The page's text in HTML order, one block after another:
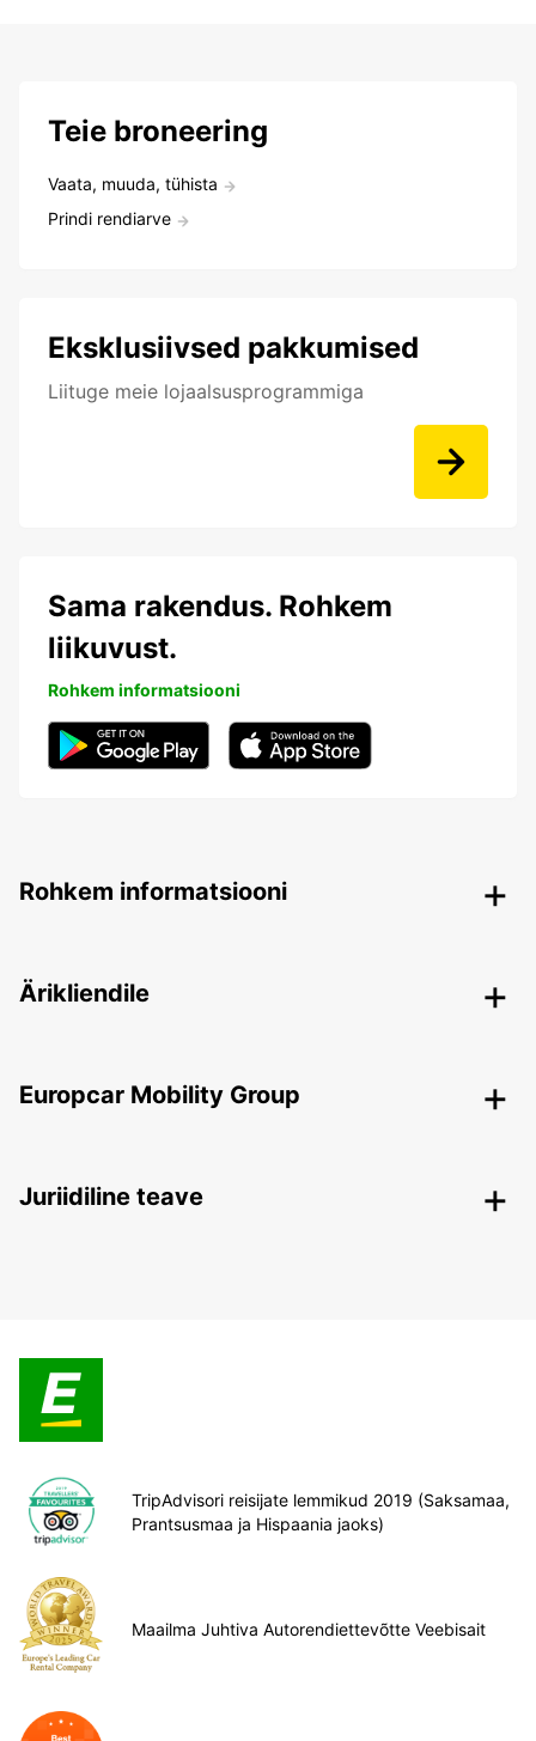
Teie broneering
Vaata, muuda, tühista
Prindi rendiarve
Eksklusiivsed pakkumised
Liituge meie lojaalsusprogrammiga
Sama rakendus. Rohkem
liikuvust.
Rohkem informatsiooni
Rohkem informatsiooni
Ärikliendile
Europcar Mobility Group
Juriidiline teave
TripAdvisori reisijate lemmikud 2019 (Saksamaa,
Prantsusmaa ja Hispaania jaoks)
Maailma Juhtiva Autorendiettevõtte Veebisait